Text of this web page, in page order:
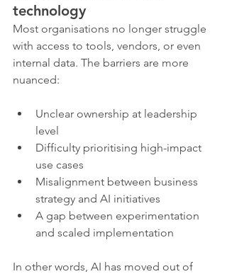
technology
Most organisations no longer struggle
with access to tools, vendors, or even
internal data. The barriers are more
nuanced:
Unclear ownership at leadership
level
Difficulty prioritising high-impact
use cases
Misalignment between business
strategy and AI initiatives
A gap between experimentation
and scaled implementation
In other words, AI has moved out of